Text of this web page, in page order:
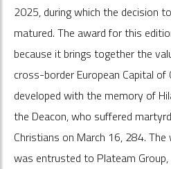
2025, during which the decision
matured. The award for this
because it brings together the
cross-border European Capital of
developed with the memory of
the Deacon, who suffered
Christians on March 16, 284.
was entrusted to Plateam Group,